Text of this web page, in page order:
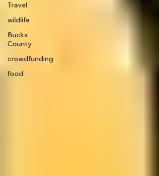
Travel
wildlife
Bucks
County
crowdfunding
food